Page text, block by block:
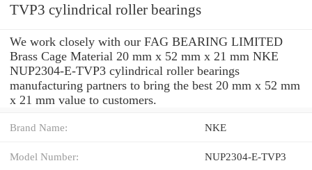
TVP3 cylindrical roller bearings
We work closely with our FAG BEARING LIMITED
Brass Cage Material 20 mm x 52 mm x 21 mm NKE
NUP2304-E-TVP3 cylindrical roller bearings
manufacturing partners to bring the best 20 mm x 52 mm
x 21 mm value to customers.
Brand Name: NKE
Model Number: NUP2304-E-TVP3